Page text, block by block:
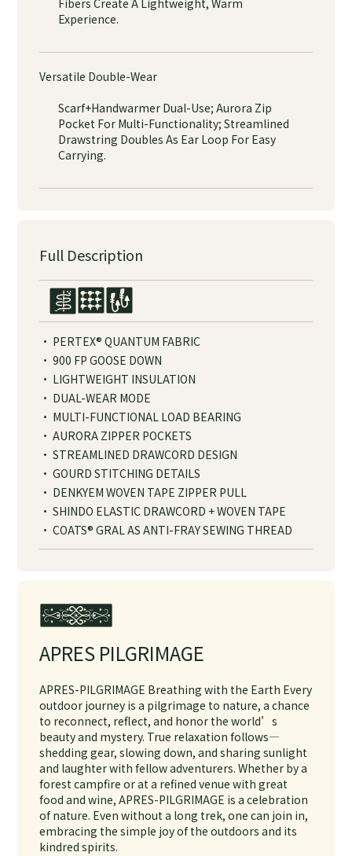
Fibers Create A Lightweight, Warm
Experience.
Versatile Double-Wear
Scarf+Handwarmer Dual-Use; Aurora Zip
Pocket For Multi-Functionality; Streamlined
Drawstring Doubles As Ear Loop For Easy
Carrying.
Full Description
· PERTEX® QUANTUM FABRIC
· 900 FP GOOSE DOWN
· LIGHTWEIGHT INSULATION
· DUAL-WEAR MODE
· MULTI-FUNCTIONAL LOAD BEARING
· AURORA ZIPPER POCKETS
· STREAMLINED DRAWCORD DESIGN
· GOURD STITCHING DETAILS
· DENKYEM WOVEN TAPE ZIPPER PULL
· SHINDO ELASTIC DRAWCORD + WOVEN TAPE
· COATS® GRAL AS ANTI-FRAY SEWING THREAD
APRES PILGRIMAGE
APRES-PILGRIMAGE Breathing with the Earth Every
outdoor journey is a pilgrimage to nature, a chance
to reconnect, reflect, and honor the world’s
beauty and mystery. True relaxation follows—
shedding gear, slowing down, and sharing sunlight
and laughter with fellow adventurers. Whether by a
forest campfire or at a refined venue with great
food and wine, APRES-PILGRIMAGE is a celebration
of nature. Even without a long trek, one can join in,
embracing the simple joy of the outdoors and its
kindred spirits.